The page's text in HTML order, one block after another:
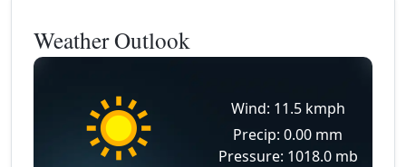
Weather Outlook
Wind: 11.5 kmph
Precip: 0.00 mm
Pressure: 1018.0 mb